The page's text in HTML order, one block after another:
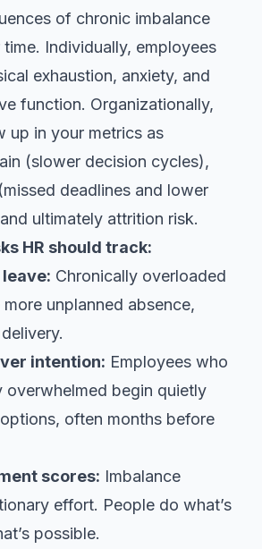
of chronic imbalance
Individually, employees
exhaustion, anxiety, and
function. Organizationally,
up in your metrics as
(slower decision cycles),
deadlines and lower
ultimately attrition risk.
HR should track:
Chronically overloaded
unplanned absence,
intention: Employees who
overwhelmed begin quietly
often months before
scores: Imbalance
effort. People do what’s
possible.